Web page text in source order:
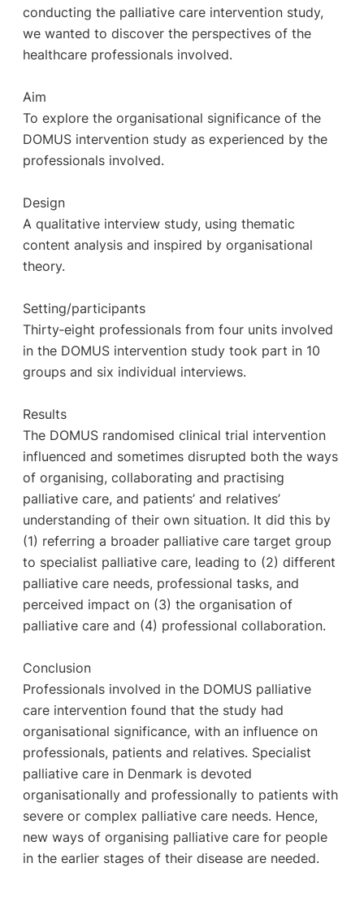
conducting the palliative care intervention study,
we wanted to discover the perspectives of the
healthcare professionals involved.
Aim
To explore the organisational significance of the
DOMUS intervention study as experienced by the
professionals involved.
Design
A qualitative interview study, using thematic
content analysis and inspired by organisational
theory.
Setting/participants
Thirty‐eight professionals from four units involved
in the DOMUS intervention study took part in 10
groups and six individual interviews.
Results
The DOMUS randomised clinical trial intervention
influenced and sometimes disrupted both the ways
of organising, collaborating and practising
palliative care, and patients’ and relatives’
understanding of their own situation. It did this by
(1) referring a broader palliative care target group
to specialist palliative care, leading to (2) different
palliative care needs, professional tasks, and
perceived impact on (3) the organisation of
palliative care and (4) professional collaboration.
Conclusion
Professionals involved in the DOMUS palliative
care intervention found that the study had
organisational significance, with an influence on
professionals, patients and relatives. Specialist
palliative care in Denmark is devoted
organisationally and professionally to patients with
severe or complex palliative care needs. Hence,
new ways of organising palliative care for people
in the earlier stages of their disease are needed.